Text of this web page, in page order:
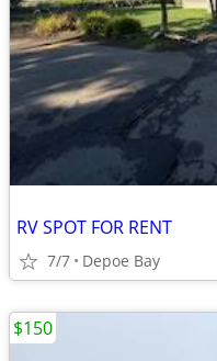
RV SPOT FOR RENT
7/7 Depoe Bay
$150